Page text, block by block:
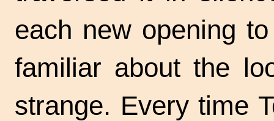
each new opening
familiar about the
strange. Every time